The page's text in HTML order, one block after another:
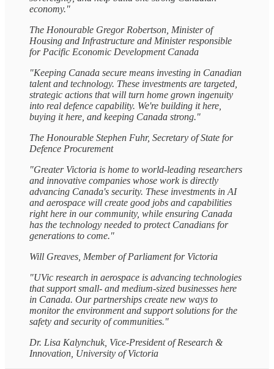
economy."
The Honourable Gregor Robertson, Minister of
Housing and Infrastructure and Minister responsible
for Pacific Economic Development Canada
"Keeping Canada secure means investing in Canadian
talent and technology. These investments are targeted,
strategic actions that will turn home grown ingenuity
into real defence capability. We're building it here,
buying it here, and keeping Canada strong."
The Honourable Stephen Fuhr, Secretary of State for
Defence Procurement
"Greater Victoria is home to world-leading researchers
and innovative companies whose work is directly
advancing Canada's security. These investments in AI
and aerospace will create good jobs and capabilities
right here in our community, while ensuring Canada
has the technology needed to protect Canadians for
generations to come."
Will Greaves, Member of Parliament for Victoria
"UVic research in aerospace is advancing technologies
that support small- and medium-sized businesses here
in Canada. Our partnerships create new ways to
monitor the environment and support solutions for the
safety and security of communities."
Dr. Lisa Kalynchuk, Vice-President of Research &
Innovation, University of Victoria